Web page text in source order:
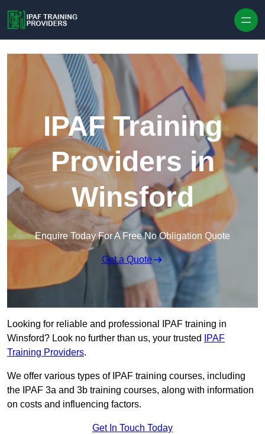
IPAF Training
Providers in
Winsford
Enquire Today For A Free No Obligation Quote
Get a Quote
Looking for reliable and professional IPAF training in
Winsford? Look no further than us, your trusted
IPAF
Training Providers.
We offer various types of IPAF training courses, including
the IPAF 3a and 3b training courses, along with information
on costs and influencing factors.
Get In Touch Today